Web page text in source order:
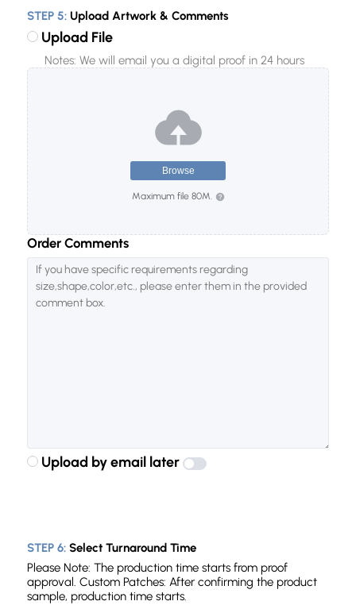
20000
50000
STEP 5: Upload Artwork & Comments
Upload File
Notes: We will email you a digital proof in 24 hours
Browse
Maximum file 80M.
Order Comments
Upload by email later
STEP 6: Select Turnaround Time
Please Note: The production time starts from proof
approval. Custom Patches: After confirming the product
sample, production time starts.